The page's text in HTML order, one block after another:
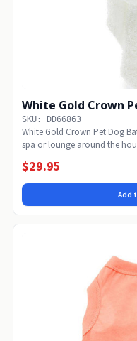
White Gold Crown
SKU: DD66863
White Gold Crown Pet Dog
spa or lounge around the
$29.95
Add